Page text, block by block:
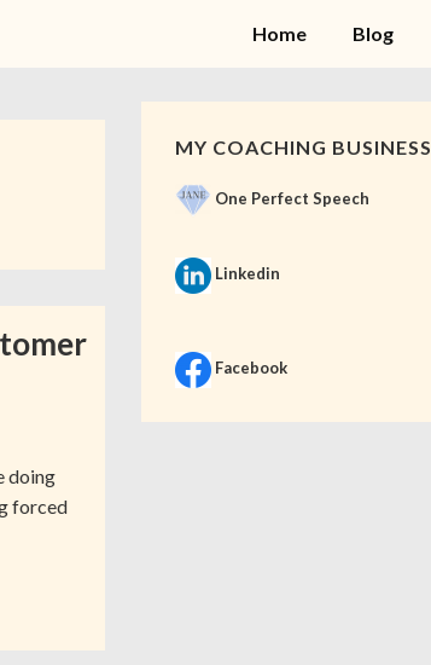
Home Blog
doing
forced
MY COACHING BUSINESS
One Perfect Speech
Linkedin
Facebook